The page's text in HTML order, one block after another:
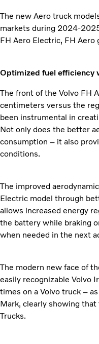
The new Aero truck
markets during 2024-
FH Aero Electric, FH
Optimized fuel efficiency
The front of the Volvo FH
centimeters versus the
been instrumental in
Not only does the better
consumption – it also
conditions.
The improved
Electric model through
allows increased energy
the battery while braking
when needed in the next
The modern new face of
easily recognizable Volvo
times on a Volvo truck –
Mark, clearly showing
Trucks.